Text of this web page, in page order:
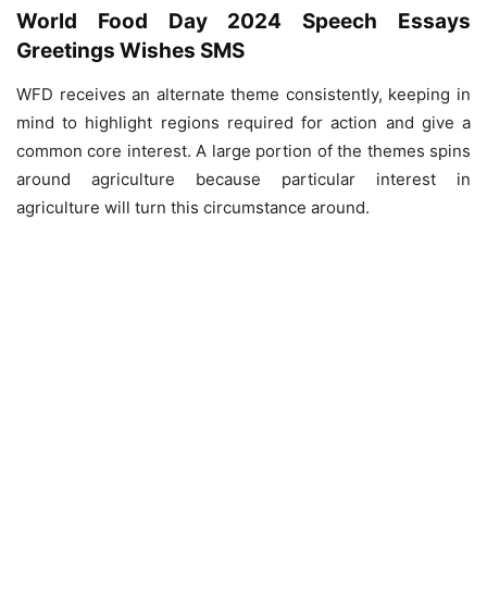
World Food Day 2024 Speech Essays
Greetings Wishes SMS
WFD receives an alternate theme consistently, keeping in
mind to highlight regions required for action and give a
common core interest. A large portion of the themes spins
around agriculture because particular interest in
agriculture will turn this circumstance around.